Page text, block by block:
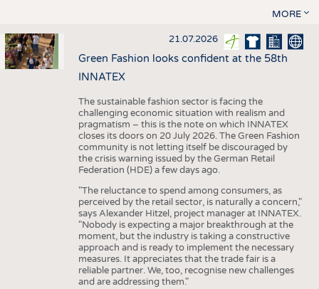
MORE
21.07.2026
Green Fashion looks confident at the 58th
INNATEX
The sustainable fashion sector is facing the
challenging economic situation with realism and
pragmatism – this is the note on which INNATEX
closes its doors on 20 July 2026. The Green Fashion
community is not letting itself be discouraged by
the crisis warning issued by the German Retail
Federation (HDE) a few days ago.
"The reluctance to spend among consumers, as
perceived by the retail sector, is naturally a concern,"
says Alexander Hitzel, project manager at INNATEX.
"Nobody is expecting a major breakthrough at the
moment, but the industry is taking a constructive
approach and is ready to implement the necessary
measures. It appreciates that the trade fair is a
reliable partner. We, too, recognise new challenges
and are addressing them."